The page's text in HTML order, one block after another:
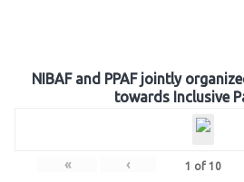
NIBAF and PPAF jointly
towards Inclusive
« ‹ 1 of 10